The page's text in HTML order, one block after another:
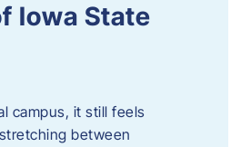
Iowa State
campus, it still feels
between